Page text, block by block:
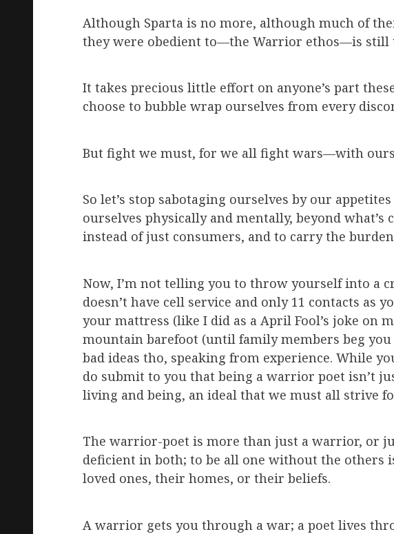
Although Sparta is no more, although much of
they were obedient to—the Warrior ethos—is still
It takes precious little effort on anyone’s part
choose to bubble wrap ourselves from every
But fight we must, for we all fight wars—with
So let’s stop sabotaging ourselves by our
ourselves physically and mentally, beyond
instead of just consumers, and to carry the
Now, I’m not telling you to throw yourself into a
doesn’t have cell service and only 11 contacts
your mattress (like I did as a April Fool’s joke on
mountain barefoot (until family members beg you
bad ideas tho, speaking from experience. While
do submit to you that being a warrior poet isn’t
living and being, an ideal that we must all strive
The warrior-poet is more than just a warrior, or
deficient in both; to be all one without the others
loved ones, their homes, or their beliefs.
A warrior gets you through a war; a poet lives